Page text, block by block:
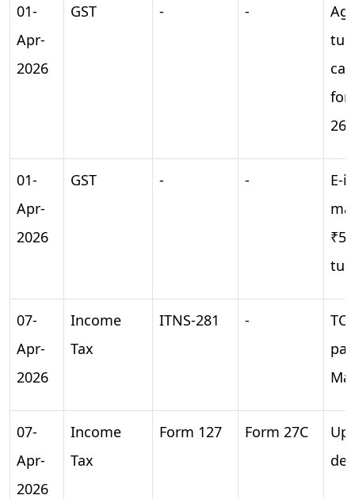
01-
Apr-
2026
GST - -
for
26
01-
Apr-
2026
GST - -
E-
₹5
07-
Apr-
2026
Income
Tax
ITNS-281 -
TCS
07-
Apr-
2026
Income
Tax
Form 127 Form 27C